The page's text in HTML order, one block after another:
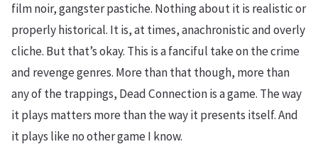
film noir, gangster pastiche. Nothing about it is realistic or
properly historical. It is, at times, anachronistic and overly
cliche. But that’s okay. This is a fanciful take on the crime
and revenge genres. More than that though, more than
any of the trappings, Dead Connection is a game. The way
it plays matters more than the way it presents itself. And
it plays like no other game I know.